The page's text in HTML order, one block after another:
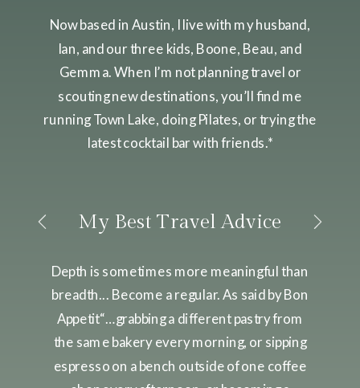
Now based in Austin, I live with my husband,
Ian, and our three kids, Boone, Beau, and
Gemma. When I’m not planning travel or
scouting new destinations, you’ll find me
running Town Lake, doing Pilates, or trying the
latest cocktail bar with friends.*
My Best Travel Advice
Depth is sometimes more meaningful than
breadth... Become a regular. As said by Bon
Appetit“…grabbing a different pastry from
the same bakery every morning, or sipping
espresso on a bench outside of one coffee